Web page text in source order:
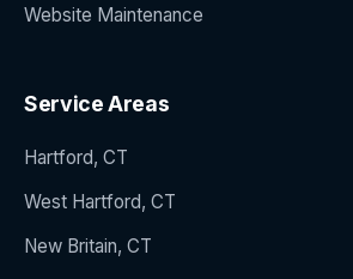
Website Maintenance
Service Areas
Hartford, CT
West Hartford, CT
New Britain, CT